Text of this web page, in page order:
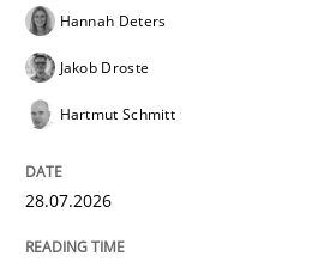
A Maturity Path for
Hannah Deters
Jakob Droste
Hartmut Schmitt
28.07.2026